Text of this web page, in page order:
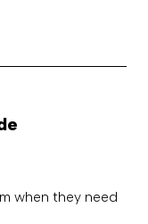
when they need